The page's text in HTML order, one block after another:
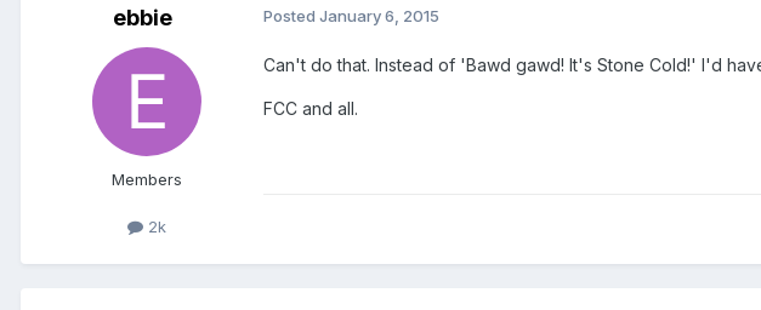
ebbie
Members
2k
Posted January 6, 2015
Can't do that. Instead of 'Bawd gawd! It's Stone Cold!' I'd
FCC and all.